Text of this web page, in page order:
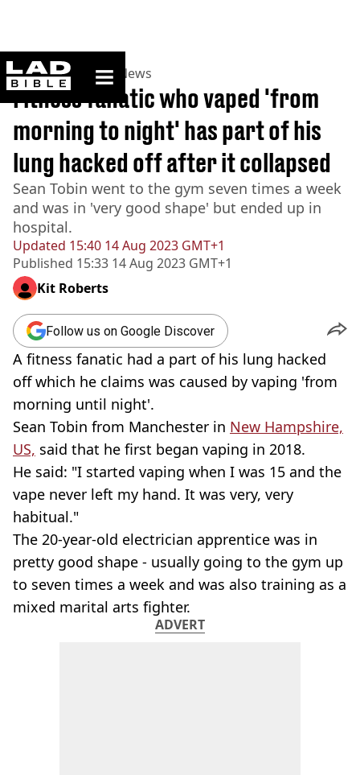
ladbible homepage
Home>News >US News
Updated 15:40 14 Aug 2023 GMT+1
Published 15:33 14 Aug 2023 GMT+1
Fitness fanatic who vaped 'from
morning to night' has part of his
lung hacked off after it collapsed
Sean Tobin went to the gym seven times a week
and was in 'very good shape' but ended up in
hospital.
Kit Roberts
Follow us on Google Discover
A fitness fanatic had a part of his lung hacked
off which he claims was caused by vaping 'from
morning until night'.
Sean Tobin from Manchester in New Hampshire,
US, said that he first began vaping in 2018.
He said: "I started vaping when I was 15 and the
vape never left my hand. It was very, very
habitual."
The 20-year-old electrician apprentice was in
pretty good shape - usually going to the gym up
to seven times a week and was also training as a
mixed marital arts fighter.
ADVERT